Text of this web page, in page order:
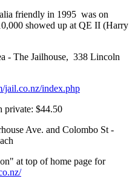
friendly in 1995 was on
showed up at QE II (Harry
- The Jailhouse, 338 Lincoln
jail.co.nz/index.php
private: $44.50
Ave. and Colombo St -
at top of home page for